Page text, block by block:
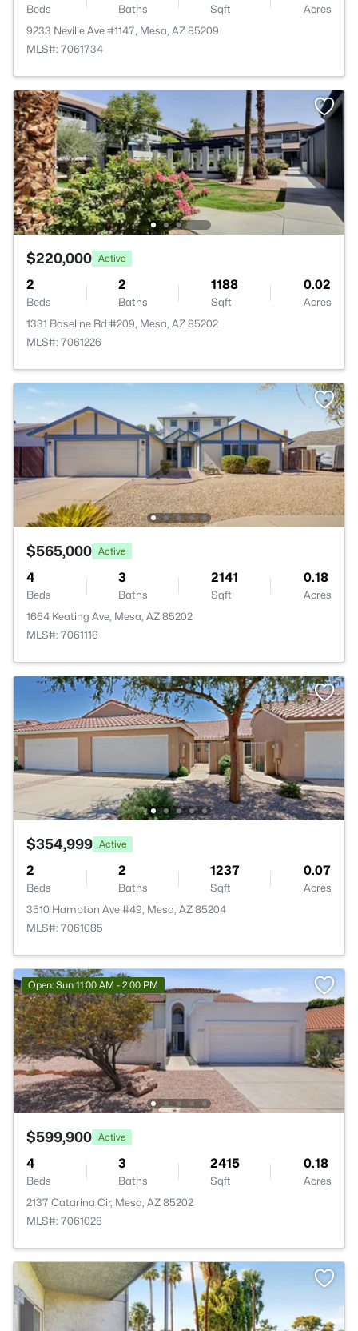
Beds Baths Sqft
Acres
9233 Neville Ave #1147, Mesa, AZ 85209
MLS#: 7061734
$220,000 Active
2
Beds
2
Baths
1188
Sqft
0.02
Acres
1331 Baseline Rd #209, Mesa, AZ 85202
MLS#: 7061226
$565,000 Active
4
Beds
3
Baths
2141
Sqft
0.18
Acres
1664 Keating Ave, Mesa, AZ 85202
MLS#: 7061118
$354,999 Active
2
Beds
2
Baths
1237
Sqft
0.07
Acres
3510 Hampton Ave #49, Mesa, AZ 85204
MLS#: 7061085
Open: Sun 11:00 AM - 2:00 PM
$599,900 Active
4
Beds
3
Baths
2415
Sqft
0.18
Acres
2137 Catarina Cir, Mesa, AZ 85202
MLS#: 7061028